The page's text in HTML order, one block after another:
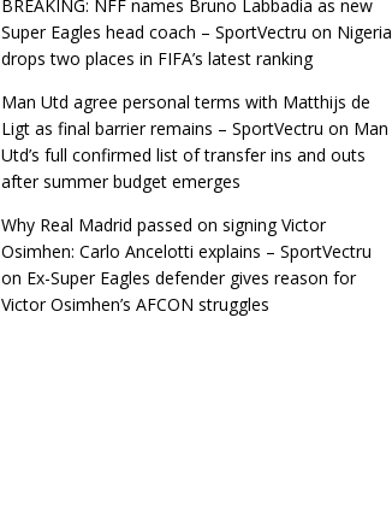
BREAKING: NFF names Bruno Labbadia as new
Super Eagles head coach – SportVectru on Nigeria
drops two places in FIFA’s latest ranking
Man Utd agree personal terms with Matthijs de
Ligt as final barrier remains – SportVectru on Man
Utd’s full confirmed list of transfer ins and outs
after summer budget emerges
Why Real Madrid passed on signing Victor
Osimhen: Carlo Ancelotti explains – SportVectru
on Ex-Super Eagles defender gives reason for
Victor Osimhen’s AFCON struggles